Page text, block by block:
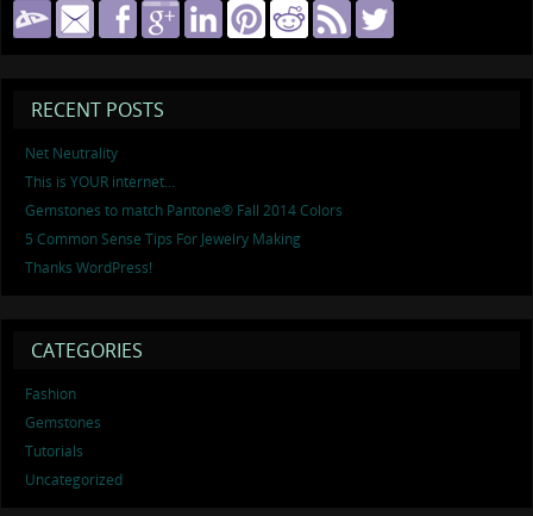
RECENT POSTS
Net Neutrality
This is YOUR internet…
Gemstones to match Pantone® Fall 2014 Colors
5 Common Sense Tips For Jewelry Making
Thanks WordPress!
CATEGORIES
Fashion
Gemstones
Tutorials
Uncategorized